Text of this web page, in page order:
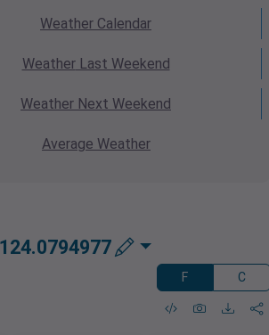
Weather Calendar
WeatherLast Weekend
Weather Next Weekend
Average Weather
F C